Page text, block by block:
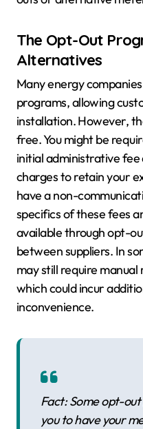
The Opt-Out
Alternatives
Many energy
programs, allowing
installation. However,
free. You might be
initial administrative
charges to retain your
have a non-
specifics of these fees
available through opt-
between suppliers. In
may still require
which could incur
inconvenience.
Fact: Some opt-
you to have your